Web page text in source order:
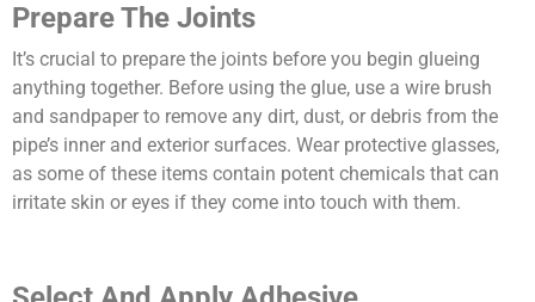
Prepare The Joints
It’s crucial to prepare the joints before you begin glueing
anything together. Before using the glue, use a wire brush
and sandpaper to remove any dirt, dust, or debris from the
pipe’s inner and exterior surfaces. Wear protective glasses,
as some of these items contain potent chemicals that can
irritate skin or eyes if they come into touch with them.